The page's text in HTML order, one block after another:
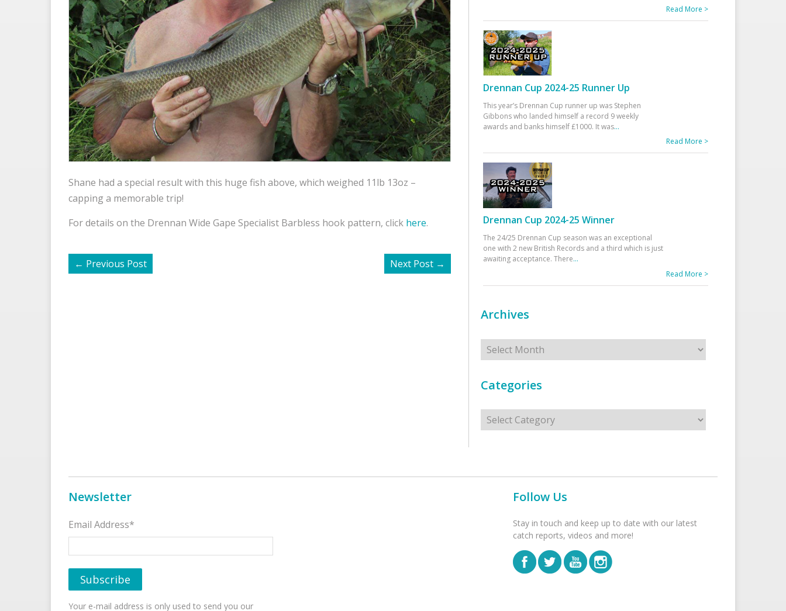
Shane had a special result with this huge fish above, which weighed 11lb 13oz –
capping a memorable trip!
For details on the Drennan Wide Gape Specialist Barbless hook pattern, click here.
← Previous Post Next Post →
Read More >
Drennan Cup 2024-25 Runner Up
This year’s Drennan Cup runner up was Stephen
Gibbons who landed himself a record 9 weekly
awards and banks himself £1000. It was...
Read More >
Drennan Cup 2024-25 Winner
The 24/25 Drennan Cup season was an exceptional
one with 2 new British Records and a third which is just
awaiting acceptance. There...
Read More >
Archives
Archives
Categories
Categories
Newsletter
Email Address*
Your e-mail address is only used to send you our
Follow Us
Stay in touch and keep up to date with our latest
catch reports, videos and more!